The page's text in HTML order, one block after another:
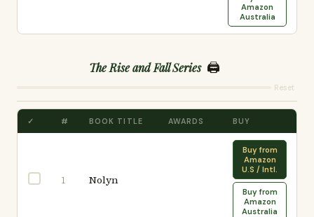
Amazon
Australia
The Rise and Fall Series 🖨️
Reset
✓ # BOOK TITLE AWARDS BUY
1 Nolyn
Buy from
Amazon
U.S / Intl.
Buy from
Amazon
Australia